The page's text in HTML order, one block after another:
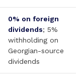
0% on foreign
dividends; 5%
withholding on
Georgian-source
dividends